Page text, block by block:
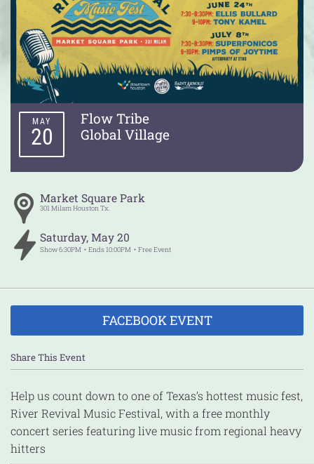
Flow Tribe
Global Village
MAY
20
Market Square Park
301 MilamHoustonTx.
Saturday, May 20
Show6:30PM Ends10:00PM Free Event
FACEBOOK EVENT
Share This Event
Help us count down to one of Texas’s hottest music fest,
River Revival Music Festival, with a free monthly
concert series featuring live music from regional heavy
hitters